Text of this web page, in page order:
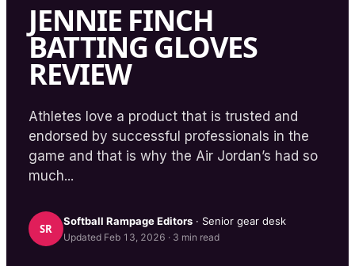
JENNIE FINCH
BATTING GLOVES
REVIEW
Athletes love a product that is trusted and
endorsed by successful professionals in the
game and that is why the Air Jordan’s had so
much...
SR
Softball RampageEditors · Senior gear desk
Updated Feb 13, 2026 · 3 min read